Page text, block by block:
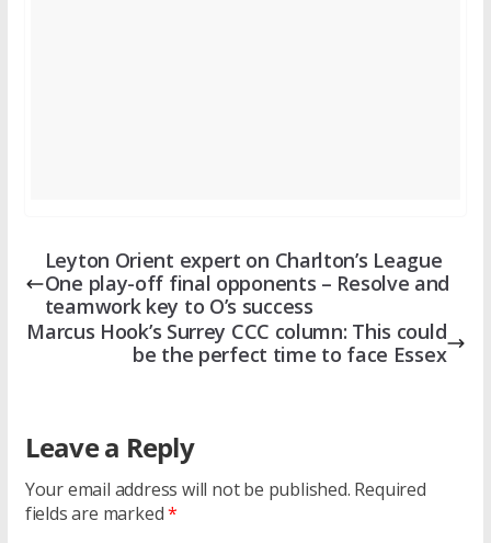
Leyton Orient expert on Charlton’s League
One play-off final opponents – Resolve and
teamwork key to O’s success
Marcus Hook’s Surrey CCC column: This could
be the perfect time to face Essex
Leave a Reply
Your email address will not be published. Required
fields are marked*